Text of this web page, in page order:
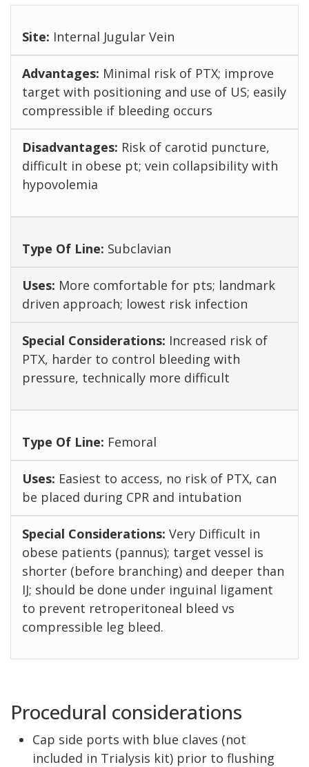
Internal Jugular Vein
Minimal risk of PTX; improve
target with positioning and use of US; easily
compressible if bleeding occurs
Risk of carotid puncture,
difficult in obese pt; vein collapsibility with
hypovolemia
Subclavian
More comfortable for pts; landmark
driven approach; lowest risk infection
Increased risk of
PTX, harder to control bleeding with
pressure, technically more difficult
Femoral
Easiest to access, no risk of PTX, can
be placed during CPR and intubation
Very Difficult in
obese patients (pannus); target vessel is
shorter (before branching) and deeper than
IJ; should be done under inguinal ligament
to prevent retroperitoneal bleed vs
compressible leg bleed.
Procedural considerations
Cap side ports with blue claves (not
included in Trialysis kit) prior to flushing